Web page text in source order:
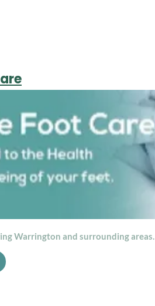
Warrington and surrounding areas.